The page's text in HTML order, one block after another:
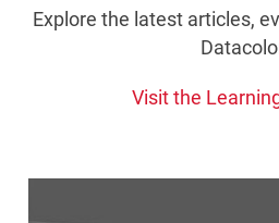
Explore the latest articles,
Visit the